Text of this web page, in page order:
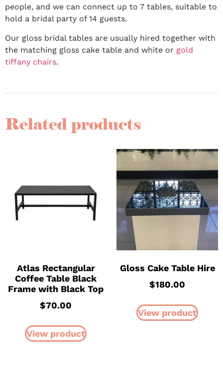
people, and we can connect up to 7 tables, suitable to
hold a bridal party of 14 guests.
Our gloss bridal tables are usually hired together with
the matching gloss cake table and white or gold
tiffany chairs.
Related products
Atlas Rectangular
Coffee Table Black
Frame with Black Top
$70.00
View product
Gloss Cake Table Hire
$180.00
View product